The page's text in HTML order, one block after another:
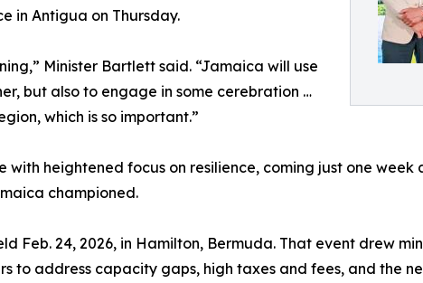
in Antigua on Thursday.
Minister Bartlett said. “Jamaica will use
but also to engage in some cerebration …
which is so important.”
heightened focus on resilience, coming just one
championed.
Feb. 24, 2026, in Hamilton, Bermuda. That event drew
to address capacity gaps, high taxes and fees, and the